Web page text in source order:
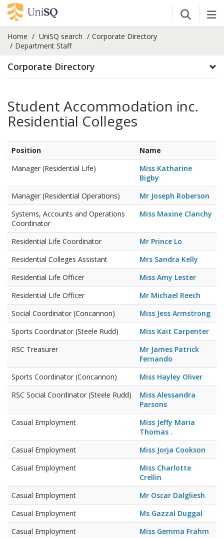
Open
Home UniSQ search
Corporate Directory
Department Staff
Corporate Directory
Student Accommodation inc.
Residential Colleges
Position
Name
Manager (Residential Life)
Miss Katharine
Bigby
Manager (Residential Operations)
Mr Joseph Roberson
Systems, Accounts and Operations
Coordinator
Miss Maxine Clanchy
Residential Life Coordinator
Mr Prince Lo
Residential Colleges Assistant
Mrs Sandra Kelly
Residential Life Officer
Miss Amy Lester
Residential Life Officer
Mr Michael Reech
Social Coordinator (Concannon)
Miss Jess Armstrong
Sports Coordinator (Steele Rudd)
Miss Kait Carpenter
RSC Treasurer
Mr James Patrick
Fernando
Sports Coordinator (Concannon)
Miss Hayley Oliver
RSC Social Coordinator (Steele Rudd)
Miss Alessandra
Parsons
Casual Employment
Miss Jeffy Maria
Thomas .
Casual Employment
Miss Jorja Cookson
Casual Employment
Miss Charlotte
Crellin
Casual Employment
Mr Oscar Dalgliesh
Casual Employment
Ms Gazzal Duggal
Casual Employment
Miss Gemma Frahm